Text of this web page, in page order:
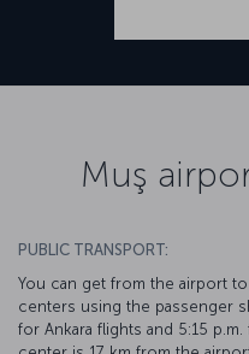
Muş
PUBLIC TRANSPORT:
You can get from the airport to
centers using the passenger
for Ankara flights and 5:15